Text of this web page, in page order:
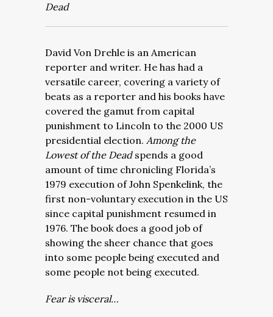
Dead
David Von Drehle is an American
reporter and writer. He has had a
versatile career, covering a variety of
beats as a reporter and his books have
covered the gamut from capital
punishment to Lincoln to the 2000 US
presidential election. Among the
Lowest of the Dead spends a good
amount of time chronicling Florida’s
1979 execution of John Spenkelink, the
first non-voluntary execution in the US
since capital punishment resumed in
1976. The book does a good job of
showing the sheer chance that goes
into some people being executed and
some people not being executed.
Fear is visceral…